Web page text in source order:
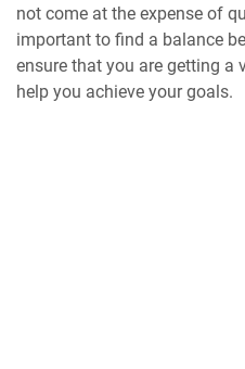
not come at the expense of
important to find a balance
ensure that you are getting a
help you achieve your goals.